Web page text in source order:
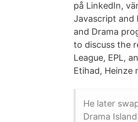
på LinkedIn,
Javascript and
and Drama
to discuss the
League, EPL,
Etihad, Heinze
He later
Drama